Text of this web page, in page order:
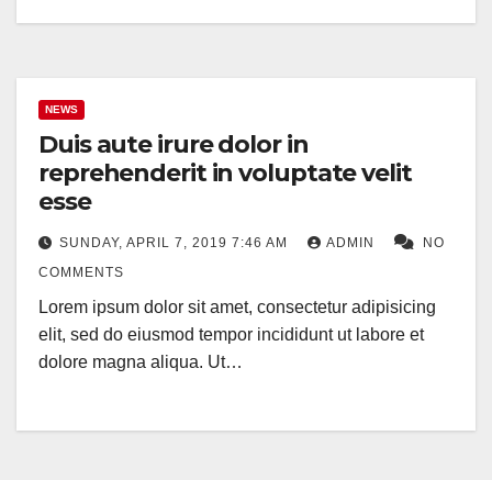
NEWS
Duis aute irure dolor in
reprehenderit in voluptate velit
esse
SUNDAY, APRIL 7, 2019 7:46 AM ADMIN
NO
COMMENTS
Lorem ipsum dolor sit amet, consectetur adipisicing
elit, sed do eiusmod tempor incididunt ut labore et
dolore magna aliqua. Ut…